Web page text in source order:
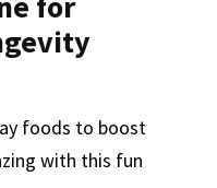
foods to boost
with this fun